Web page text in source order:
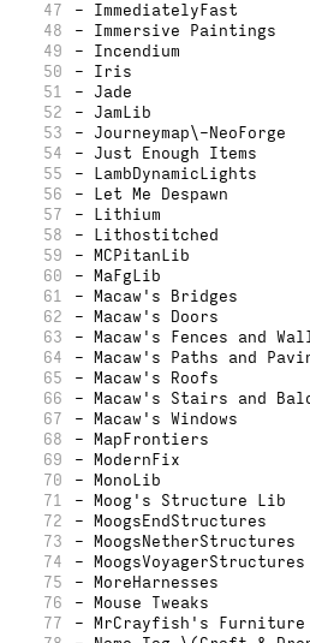
47
- ImmediatelyFast
48
- Immersive Paintings
49
- Incendium
50
- Iris
51
- Jade
52
- JamLib
53
- Journeymap\-NeoForge
54
- Just Enough Items
55
- LambDynamicLights
56
- Let Me Despawn
57
- Lithium
58
- Lithostitched
59
- MCPitanLib
60
- MaFgLib
61
- Macaw's Bridges
62
- Macaw's Doors
63
- Macaw's Fences and
64
- Macaw's Paths and
65
- Macaw's Roofs
66
- Macaw's Stairs and
67
- Macaw's Windows
68
- MapFrontiers
69
- ModernFix
70
- MonoLib
71
- Moog's Structure Lib
72
- MoogsEndStructures
73
- MoogsNetherStructures
74
- MoogsVoyagerStructures
75
- MoreHarnesses
76
- Mouse Tweaks
77
- MrCrayfish's Furniture